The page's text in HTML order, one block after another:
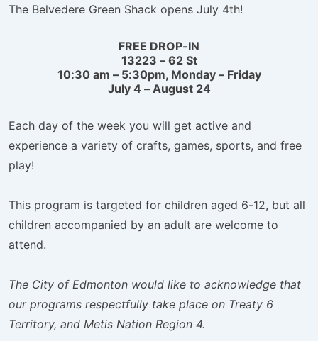
The Belvedere Green Shack opens July 4th!
FREE DROP-IN
13223 – 62 St
10:30 am – 5:30pm, Monday – Friday
July 4 – August 24
Each day of the week you will get active and
experience a variety of crafts, games, sports, and free
play!
This program is targeted for children aged 6-12, but all
children accompanied by an adult are welcome to
attend.
The City of Edmonton would like to acknowledge that
our programs respectfully take place on Treaty 6
Territory, and Metis Nation Region 4.